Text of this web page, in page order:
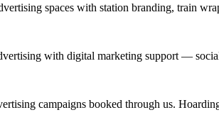
spaces with station branding, train
with digital marketing support —
campaigns booked through us.